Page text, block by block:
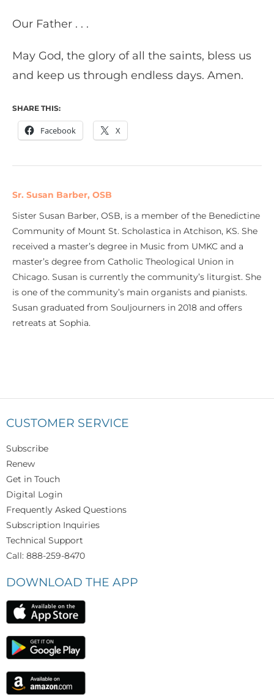
Our Father . . .
May God, the glory of all the saints, bless us
and keep us through endless days. Amen.
SHARE THIS:
Facebook X
Sr. Susan Barber, OSB
Sister Susan Barber, OSB, is a member of the Benedictine
Community of Mount St. Scholastica in Atchison, KS. She
received a master’s degree in Music from UMKC and a
master’s degree from Catholic Theological Union in
Chicago. Susan is currently the community’s liturgist. She
is one of the community’s main organists and pianists.
Susan graduated from Souljourners in 2018 and offers
retreats at Sophia.
CUSTOMER SERVICE
Subscribe
Renew
Get in Touch
Digital Login
Frequently Asked Questions
Subscription Inquiries
Technical Support
Call: 888-259-8470
DOWNLOAD THE APP